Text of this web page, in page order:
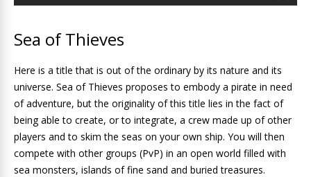
Sea of ​​Thieves
Here is a title that is out of the ordinary by its nature and its
universe. Sea of ​​Thieves proposes to embody a pirate in need
of adventure, but the originality of this title lies in the fact of
being able to create, or to integrate, a crew made up of other
players and to skim the seas on your own ship. You will then
compete with other groups (PvP) in an open world filled with
sea monsters, islands of fine sand and buried treasures.